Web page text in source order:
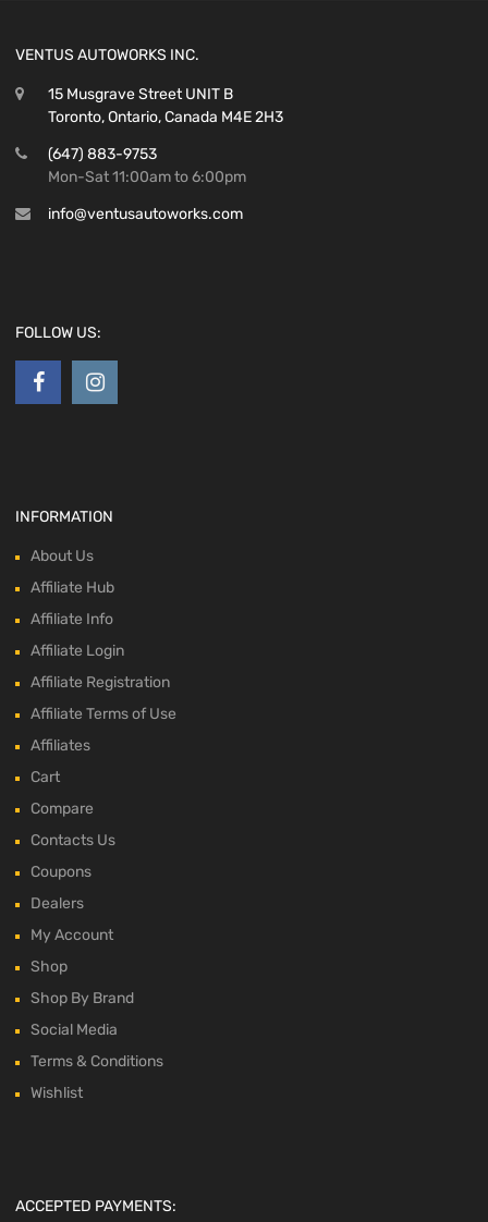
VENTUS AUTOWORKS INC.
15 Musgrave Street UNIT B
Toronto, Ontario, Canada M4E 2H3
(647) 883-9753
Mon-Sat 11:00am to 6:00pm
info@ventusautoworks.com
FOLLOW US:
INFORMATION
About Us
Affiliate Hub
Affiliate Info
Affiliate Login
Affiliate Registration
Affiliate Terms of Use
Affiliates
Cart
Compare
Contacts Us
Coupons
Dealers
My Account
Shop
Shop By Brand
Social Media
Terms & Conditions
Wishlist
ACCEPTED PAYMENTS: